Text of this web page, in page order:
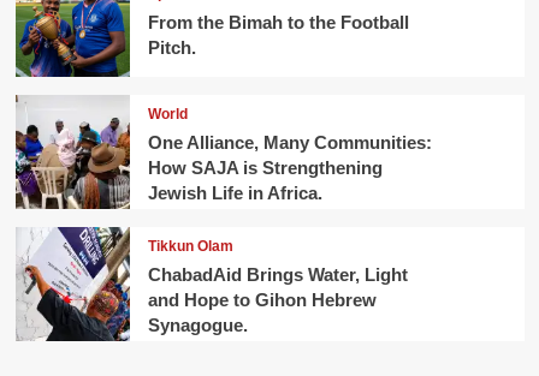
From the Bimah to the Football
Pitch.
World
One Alliance, Many Communities:
How SAJA is Strengthening
Jewish Life in Africa.
Tikkun Olam
ChabadAid Brings Water, Light
and Hope to Gihon Hebrew
Synagogue.